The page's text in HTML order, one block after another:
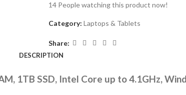
14 People watching this product now!
Category: Laptops & Tablets
Share:
DESCRIPTION
1TB SSD, Intel Core up to 4.1GHz,